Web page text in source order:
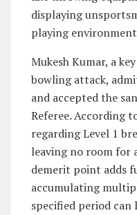
displaying
playing
Mukesh Kumar, a
bowling attack,
and accepted the
Referee. According
regarding Level 1
leaving no room for
demerit point adds
accumulating
specified period can